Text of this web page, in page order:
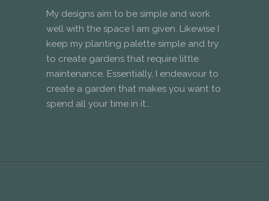
My designs aim to be simple and work
well with the space I am given. Likewise I
keep my planting palette simple and try
to create gardens that require little
maintenance. Essentially, I endeavour to
create a garden that makes you want to
spend all your time in it…